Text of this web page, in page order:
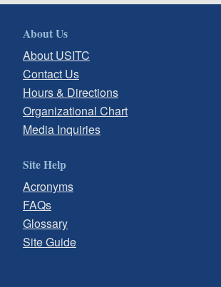
About Us
About USITC
Contact Us
Hours & Directions
Organizational Chart
Media Inquiries
Site Help
Acronyms
FAQs
Glossary
Site Guide